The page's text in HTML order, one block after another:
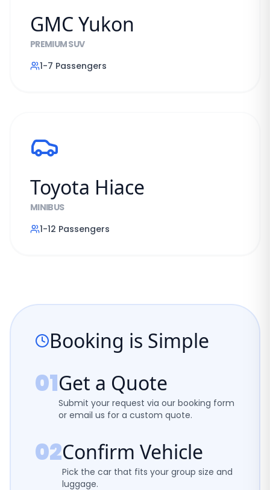
GMC Yukon
PREMIUM SUV
1-7 Passengers
Toyota Hiace
MINIBUS
1-12 Passengers
Booking is Simple
01Get a Quote
Submit your request via our booking form
or email us for a custom quote.
02Confirm Vehicle
Pick the car that fits your group size and
luggage.